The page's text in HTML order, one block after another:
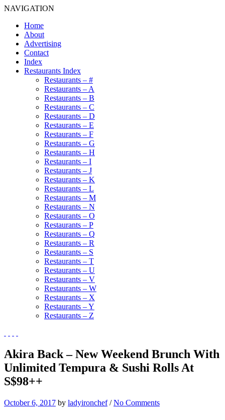
NAVIGATION
Home
About
Advertising
Contact
Index
Restaurants Index
Restaurants – #
Restaurants – A
Restaurants – B
Restaurants – C
Restaurants – D
Restaurants – E
Restaurants – F
Restaurants – G
Restaurants – H
Restaurants – I
Restaurants – J
Restaurants – K
Restaurants – L
Restaurants – M
Restaurants – N
Restaurants – O
Restaurants – P
Restaurants – Q
Restaurants – R
Restaurants – S
Restaurants – T
Restaurants – U
Restaurants – V
Restaurants – W
Restaurants – X
Restaurants – Y
Restaurants – Z
Akira Back – New Weekend Brunch With
Unlimited Tempura & Sushi Rolls At
S$98++
October 6, 2017 by ladyironchef/No Comments